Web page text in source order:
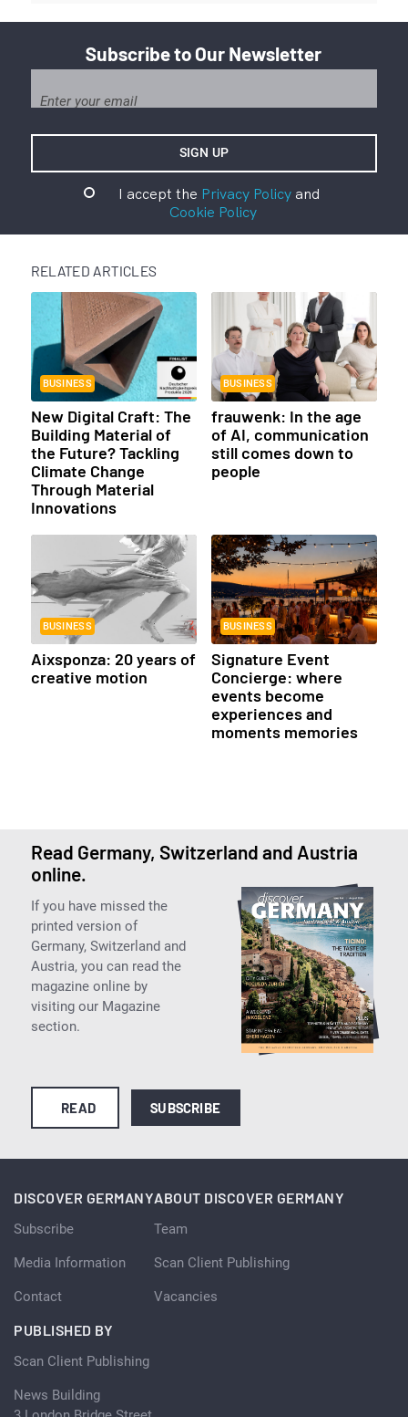
Subscribe to Our Newsletter
I accept the Privacy Policyand
Cookie Policy
RELATED ARTICLES
BUSINESS
New Digital Craft: The
Building Material of
the Future? Tackling
Climate Change
Through Material
Innovations
BUSINESS
frauwenk: In the age
of AI, communication
still comes down to
people
BUSINESS
Aixsponza: 20 years of
creative motion
BUSINESS
Signature Event
Concierge: where
events become
experiences and
moments memories
Read Germany, Switzerland and Austria
online.
If you have missed the
printed version of
Germany, Switzerland and
Austria, you can read the
magazine online by
visiting our Magazine
section.
READ SUBSCRIBE
DISCOVER GERMANY
Subscribe
Media Information
Contact
ABOUT DISCOVER GERMANY
Team
Scan Client Publishing
Vacancies
PUBLISHED BY
Scan Client Publishing
News Building